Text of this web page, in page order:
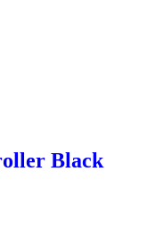
Black